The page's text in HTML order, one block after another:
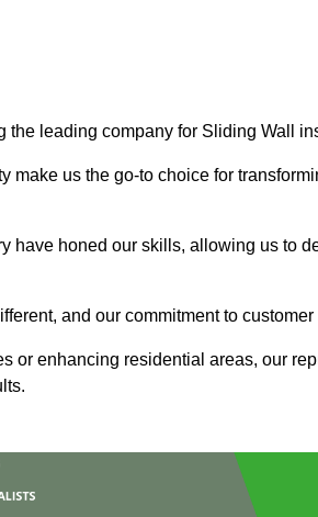
the leading company for Sliding Wall
make us the go-to choice for
have honed our skills, allowing us to
and our commitment to
or enhancing residential areas, our